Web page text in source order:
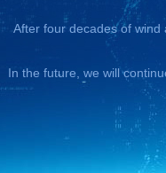
After four decades of
In the future, we will